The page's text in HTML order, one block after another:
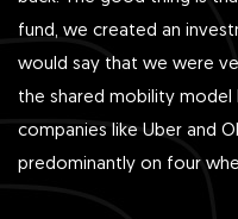
fund, we created an
would say that we were
the shared mobility model
companies like Uber and
predominantly on four